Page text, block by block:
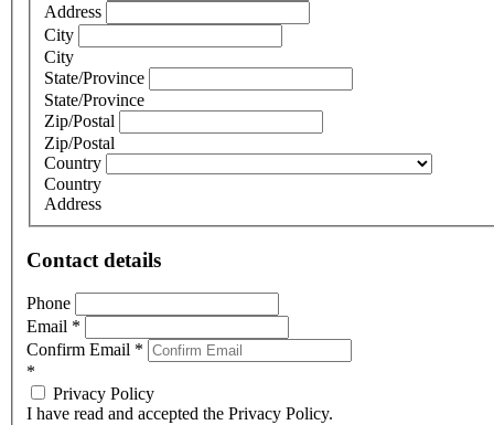
Address
City
City
State/Province
State/Province
Zip/Postal
Zip/Postal
Country
Country
Address
Contact details
Phone
Email *
Confirm Email *
*
Privacy Policy
I have read and accepted the Privacy Policy.